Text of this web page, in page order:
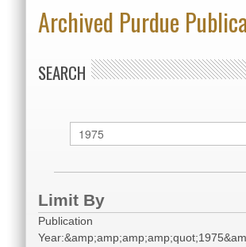
Archived Purdue
SEARCH
Limit By
Publication